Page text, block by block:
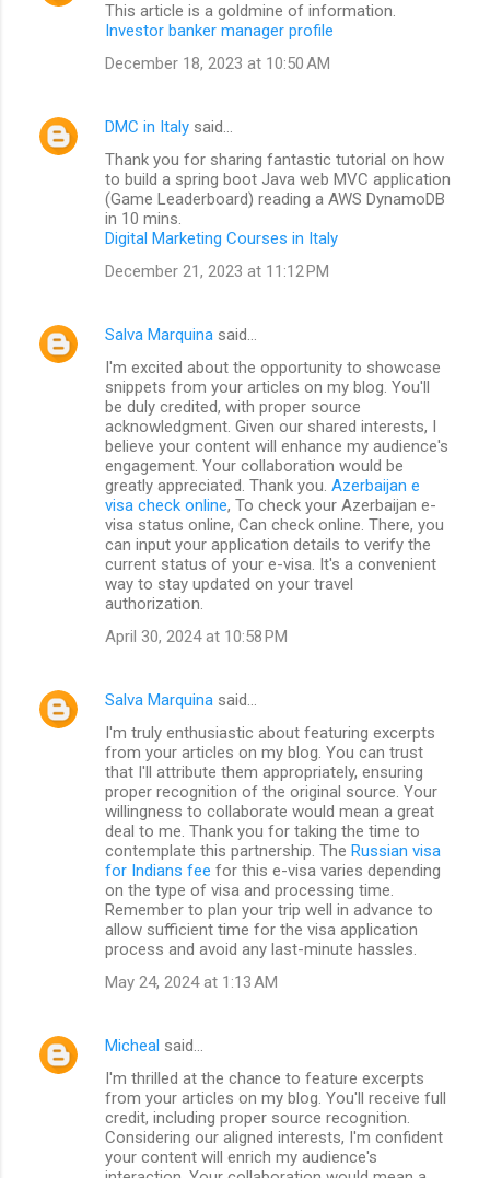
This article is a goldmine of information.
Investor banker manager profile
December 18, 2023 at 10:50 AM
DMC in Italy said…
Thank you for sharing fantastic tutorial on how
to build a spring boot Java web MVC application
(Game Leaderboard) reading a AWS DynamoDB
in 10 mins.
Digital Marketing Courses in Italy
December 21, 2023 at 11:12 PM
Salva Marquina said…
I'm excited about the opportunity to showcase
snippets from your articles on my blog. You'll
be duly credited, with proper source
acknowledgment. Given our shared interests, I
believe your content will enhance my audience's
engagement. Your collaboration would be
greatly appreciated. Thank you. Azerbaijan e
visa check online, To check your Azerbaijan e-
visa status online, Can check online. There, you
can input your application details to verify the
current status of your e-visa. It's a convenient
way to stay updated on your travel
authorization.
April 30, 2024 at 10:58 PM
Salva Marquina said…
I'm truly enthusiastic about featuring excerpts
from your articles on my blog. You can trust
that I'll attribute them appropriately, ensuring
proper recognition of the original source. Your
willingness to collaborate would mean a great
deal to me. Thank you for taking the time to
contemplate this partnership. The Russian visa
for Indians fee for this e-visa varies depending
on the type of visa and processing time.
Remember to plan your trip well in advance to
allow sufficient time for the visa application
process and avoid any last-minute hassles.
May 24, 2024 at 1:13 AM
Micheal said…
I'm thrilled at the chance to feature excerpts
from your articles on my blog. You'll receive full
credit, including proper source recognition.
Considering our aligned interests, I'm confident
your content will enrich my audience's